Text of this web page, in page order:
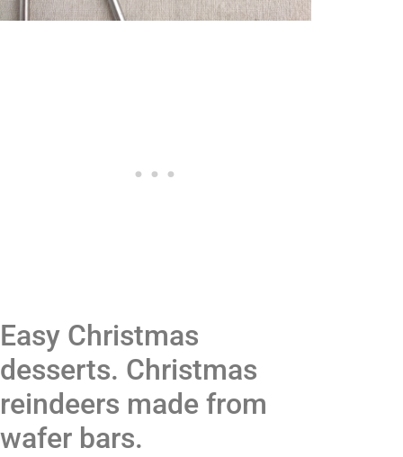
Easy Christmas
desserts. Christmas
reindeers made from
wafer bars.